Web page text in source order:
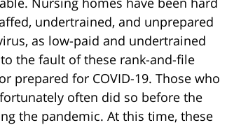
undertrained, and unprepared
as low-paid and undertrained
the fault of these rank-and-file
prepared for COVID-19. Those who
often did so before the
the pandemic. At this time, these